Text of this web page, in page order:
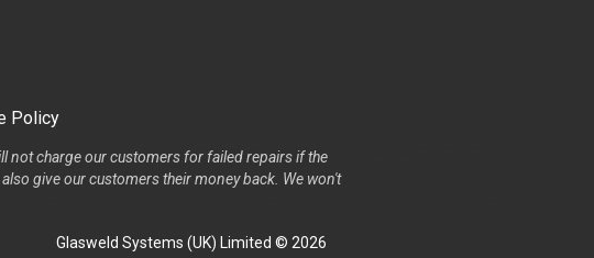
Policy
not charge our customers for failed repairs if the
give our customers their money back. We won't
Glasweld Systems (UK) Limited © 2026